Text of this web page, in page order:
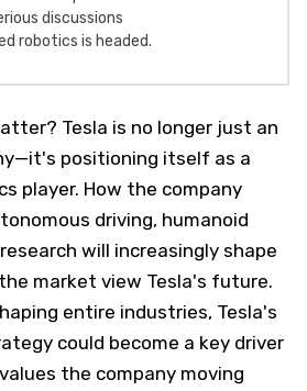
discussions
robotics is headed.
Tesla is no longer just an
positioning itself as a
player. How the company
driving, humanoid
will increasingly shape
market view Tesla's future.
entire industries, Tesla's
could become a key driver
the company moving